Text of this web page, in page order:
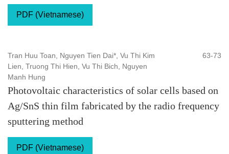
PDF (Vietnamese)
Tran Huu Toan, Nguyen Tien Dai*, Vu Thi Kim
Lien, Truong Thi Hien, Vu Thi Bich, Nguyen
Manh Hung
63-73
Photovoltaic characteristics of solar cells based on
Ag/SnS thin film fabricated by the radio frequency
sputtering method
PDF (Vietnamese)